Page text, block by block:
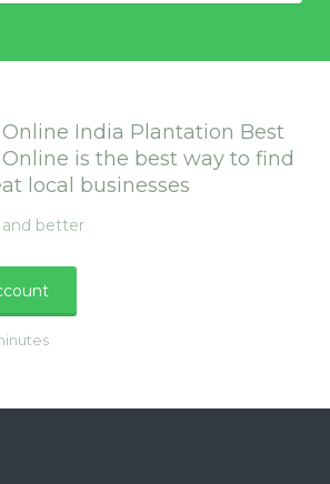
India Plantation Best
is the best way to find
local businesses
better